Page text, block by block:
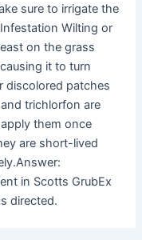
sure to irrigate the
Wilting or
on the grass
it to turn
discolored patches
trichlorfon are
them once
are short-lived
in Scotts GrubEx
directed.